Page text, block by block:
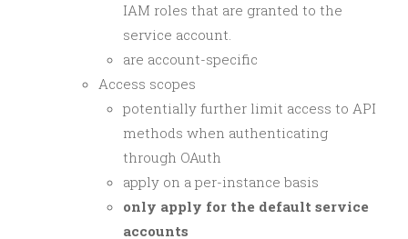
IAM roles that are granted to the
service account.
are account-specific
Access scopes
potentially further limit access to API
methods when authenticating
through OAuth
apply on a per-instance basis
only apply for the default service
accounts